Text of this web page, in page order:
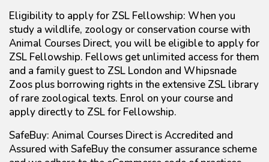
Eligibility to apply for ZSL Fellowship: When you
study a wildlife, zoology or conservation course with
Animal Courses Direct, you will be eligible to apply for
ZSL Fellowship. Fellows get unlimited access for them
and a family guest to ZSL London and Whipsnade
Zoos plus borrowing rights in the extensive ZSL library
of rare zoological texts. Enrol on your course and
apply directly to ZSL for Fellowship.
SafeBuy: Animal Courses Direct is Accredited and
Assured with SafeBuy the consumer assurance scheme